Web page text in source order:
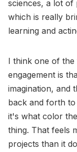
sciences, a lot of
which is really
learning and
I think one of
engagement is
imagination, and
back and forth
it's what color
thing. That feels
projects than it